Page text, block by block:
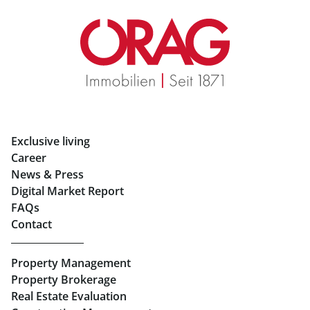
Real Estate in Graz
Rent Apartments in Graz
Eigentumswohnungen Graz
Retail in Salzburg
Real Estate in Linz
Buy Apartments in Linz
Retail in Linz
Exclusive living
Career
News & Press
Digital Market Report
FAQs
Contact
Property Management
Property Brokerage
Real Estate Evaluation